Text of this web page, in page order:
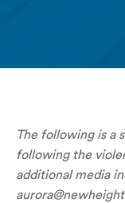
The following is a
following the
additional media